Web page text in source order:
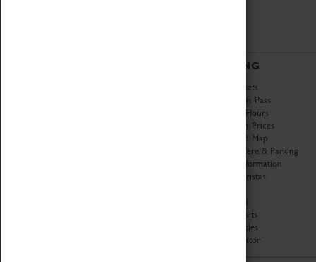
VISITING
Book Tickets
Attractions Pass
Opening Hours
Admission Prices
Download Map
Getting Here & Parking
Access Information
Baxter Baristas
Car Clubs
Group Visits
Star Vehicles
4D Simulator